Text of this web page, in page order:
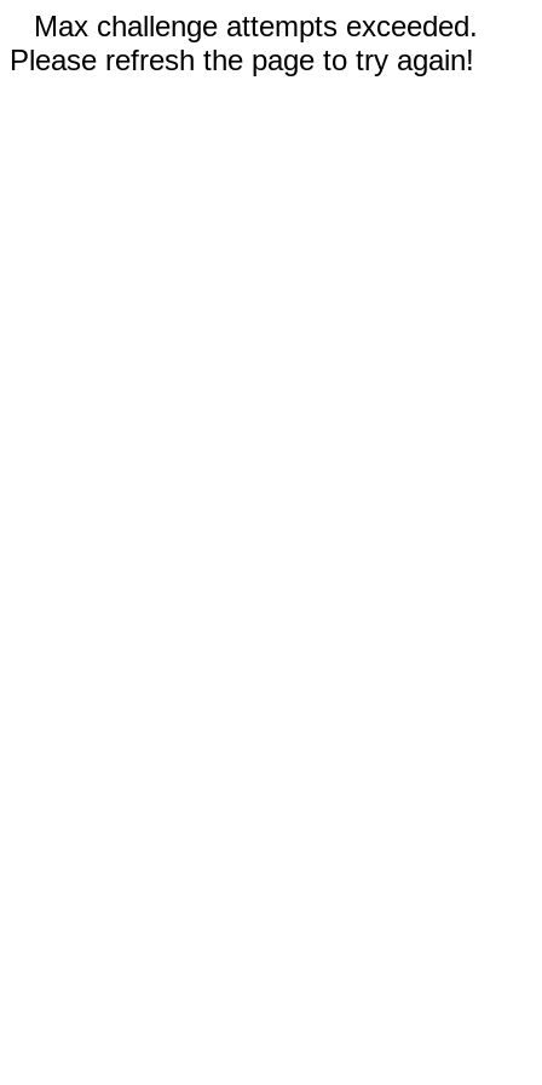
Max challenge attempts exceeded.
Please refresh the page to try again!